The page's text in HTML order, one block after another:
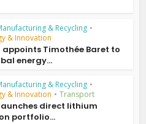
& Recycling •
& Innovation
appoints Timothée Baret to
energy...
& Recycling •
& Innovation • Transport
direct lithium
portfolio...